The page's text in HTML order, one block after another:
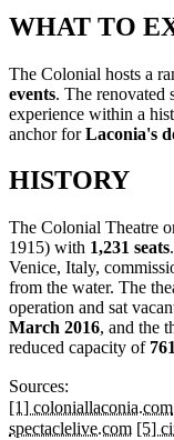
WHAT TO
The Colonial hosts a
events. The renovated
experience within a
anchor forLaconia's
HISTORY
The Colonial Theatre
1915) with 1,231 seats
Venice, Italy,
from the water. The
operation and sat
March 2016, and the
reduced capacity of
Sources:
[1] coloniallaconia.com
spectaclelive.com [5]